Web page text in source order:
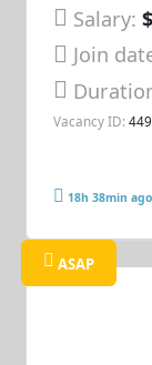
Salary:
Join
Vacancy ID:
18h 38min ago
ASAP